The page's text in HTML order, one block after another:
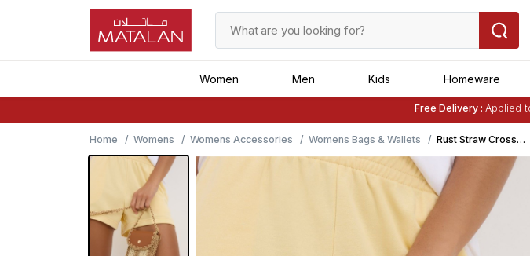
Women Men Kids Homeware
Free Delivery : Applied
Buy 1 Get 1 Freeon
Home
Womens Womens Accessories Womens Bags & Wallets
Rust Straw Cross
Body Phone Bag-
Brown